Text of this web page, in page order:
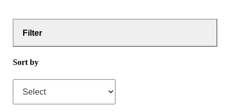
Filter
Sort by